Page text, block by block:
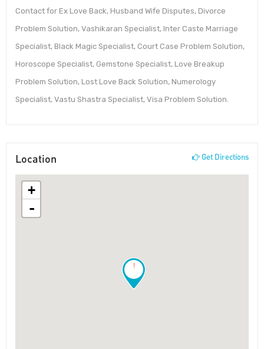
Contact for Ex Love Back, Husband Wife Disputes, Divorce
Problem Solution, Vashikaran Specialist, Inter Caste Marriage
Specialist, Black Magic Specialist, Court Case Problem Solution,
Horoscope Specialist, Gemstone Specialist, Love Breakup
Problem Solution, Lost Love Back Solution, Numerology
Specialist, Vastu Shastra Specialist, Visa Problem Solution.
Location Get Directions
!
+
-